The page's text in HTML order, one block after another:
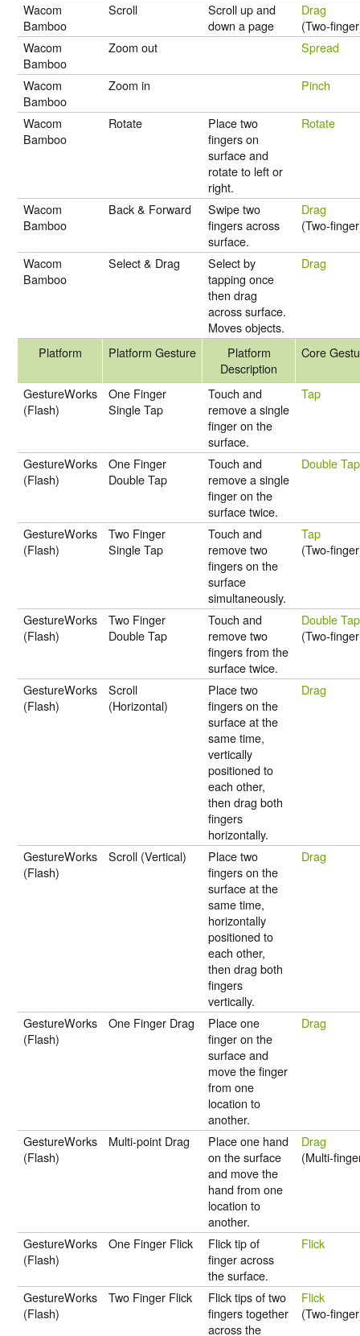
Wacom
Bamboo
Scroll
Scroll up and
down a page
Drag
(Two-
Wacom
Bamboo
Zoom out Spread
Wacom
Bamboo
Zoom in Pinch
Wacom
Bamboo
Rotate
Place two
fingers on
surface and
rotate to left or
right.
Rotate
Wacom
Bamboo
Back & Forward
Swipe two
fingers across
surface.
Drag
(Two-
Wacom
Bamboo
Select & Drag
Select by
tapping once
then drag
across surface.
Moves objects.
Drag
Platform Platform Gesture
Platform
Description
Core
GestureWorks
(Flash)
One Finger
Single Tap
Touch and
remove a single
finger on the
surface.
Tap
GestureWorks
(Flash)
One Finger
Double Tap
Touch and
remove a single
finger on the
surface twice.
Double Tap
GestureWorks
(Flash)
Two Finger
Single Tap
Touch and
remove two
fingers on the
surface
simultaneously.
Tap
(Two-
GestureWorks
(Flash)
Two Finger
Double Tap
Touch and
remove two
fingers from the
surface twice.
Double Tap
(Two-
GestureWorks
(Flash)
Scroll
(Horizontal)
Place two
fingers on the
surface at the
same time,
vertically
positioned to
each other,
then drag both
fingers
horizontally.
Drag
GestureWorks
(Flash)
Scroll (Vertical)
Place two
fingers on the
surface at the
same time,
horizontally
positioned to
each other,
then drag both
fingers
vertically.
Drag
GestureWorks
(Flash)
One Finger Drag
Place one
finger on the
surface and
move the finger
from one
location to
another.
Drag
GestureWorks
(Flash)
Multi-point Drag
Place one hand
on the surface
and move the
hand from one
location to
another.
Drag
(Multi-
GestureWorks
(Flash)
One Finger Flick
Flick tip of
finger across
the surface.
Flick
GestureWorks
(Flash)
Two Finger Flick
Flick tips of two
fingers together
across the
Flick
(Two-